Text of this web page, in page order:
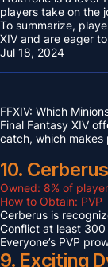
players take on the
To summarize,
XIV and are eager
Jul 18, 2024
FFXIV: Which
Final Fantasy XIV
catch, which makes
10. Cerberus
Owned: 8% of
How to Obtain: PVP
Cerberus is
Conflict at least 300
Everyone’s PVP
9. Exciting